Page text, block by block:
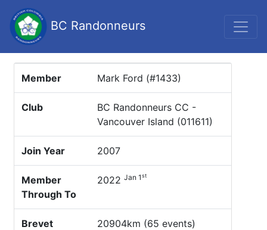
BC Randonneurs
Member Mark Ford (#1433)
Club
BC Randonneurs CC -
Vancouver Island (011611)
Join Year 2007
Member
Through To
2022 Jan 1st
Brevet
20904km (65 events)